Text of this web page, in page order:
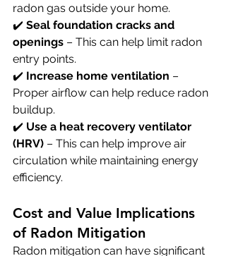
radon gas outside your home.
✔️ Seal foundation cracks and
openings – This can help limit radon
entry points.
✔️ Increase home ventilation –
Proper airflow can help reduce radon
buildup.
✔️ Use a heat recovery ventilator
(HRV) – This can help improve air
circulation while maintaining energy
efficiency.
Cost and Value Implications
of Radon Mitigation
Radon mitigation can have significant